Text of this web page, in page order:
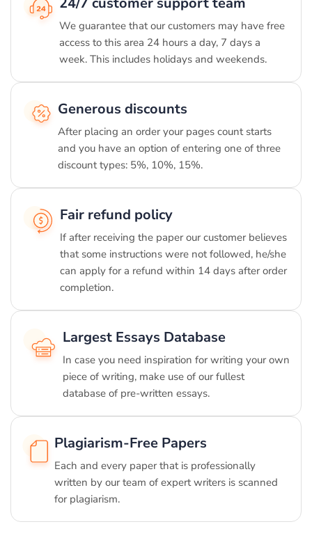
We guarantee that our customers may have free
access to this area 24 hours a day, 7 days a
week. This includes holidays and weekends.
Generous discounts
After placing an order your pages count starts
and you have an option of entering one of three
discount types: 5%, 10%, 15%.
Fair refund policy
If after receiving the paper our customer believes
that some instructions were not followed, he/she
can apply for a refund within 14 days after order
completion.
Largest Essays Database
In case you need inspiration for writing your own
piece of writing, make use of our fullest
database of pre-written essays.
Plagiarism-Free Papers
Each and every paper that is professionally
written by our team of expert writers is scanned
for plagiarism.